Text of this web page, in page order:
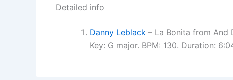
Detailed info
Danny Leblack – La Bonita from And
Key: G major. BPM: 130. Duration: